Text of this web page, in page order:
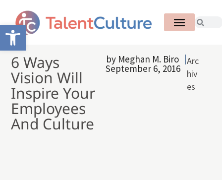
Open toolbar
6 Ways
Vision Will
Inspire Your
Employees
And Culture
by Meghan M. Biro
September 6, 2016
Arc
hiv
es